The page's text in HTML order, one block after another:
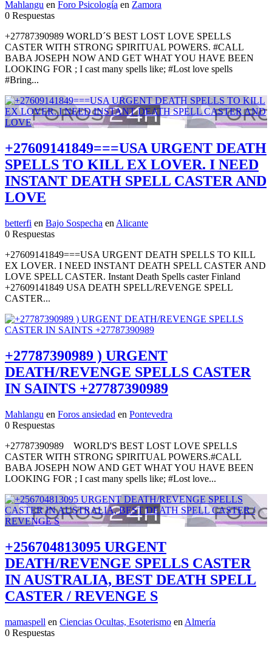
Mahlangu en Foro Psicología en Zamora
0 Respuestas
+27787390989 WORLD´S BEST LOST LOVE SPELLS
CASTER WITH STRONG SPIRITUAL POWERS. #CALL
BABA JOSEPH NOW AND GET WHAT YOU HAVE BEEN
LOOKING FOR ; I cast many spells like; #Lost love spells
#Bring...
+27609141849===USA URGENT DEATH
SPELLS TO KILL EX LOVER. I NEED
INSTANT DEATH SPELL CASTER AND
LOVE
betterfi en Bajo Sospecha en Alicante
0 Respuestas
+27609141849===USA URGENT DEATH SPELLS TO KILL
EX LOVER. I NEED INSTANT DEATH SPELL CASTER AND
LOVE SPELL CASTER. Instant Death Spells caster Finland
+27609141849 USA DEATH SPELL/REVENGE SPELL
CASTER...
+27787390989 ) URGENT
DEATH/REVENGE SPELLS CASTER
IN SAINTS +27787390989
Mahlangu en Foros ansiedad en Pontevedra
0 Respuestas
+27787390989 WORLD'S BEST LOST LOVE SPELLS
CASTER WITH STRONG SPIRITUAL POWERS.#CALL
BABA JOSEPH NOW AND GET WHAT YOU HAVE BEEN
LOOKING FOR ; I cast many spells like; #Lost love...
+256704813095 URGENT
DEATH/REVENGE SPELLS CASTER
IN AUSTRALIA, BEST DEATH SPELL
CASTER / REVENGE S
mamaspell en Ciencias Ocultas, Esoterismo en Almería
0 Respuestas